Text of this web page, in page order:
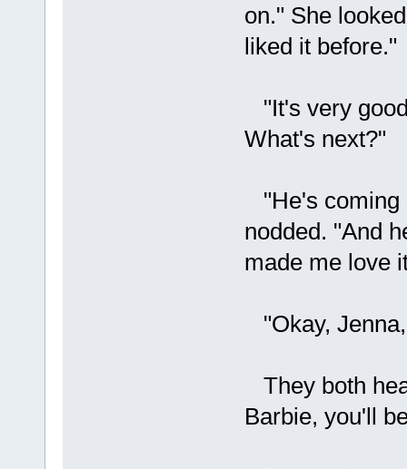
on." She
liked it before."
"It's very
What's next?"
"He's coming
nodded. "And
made me love
"Okay,
They both
Barbie, you'll